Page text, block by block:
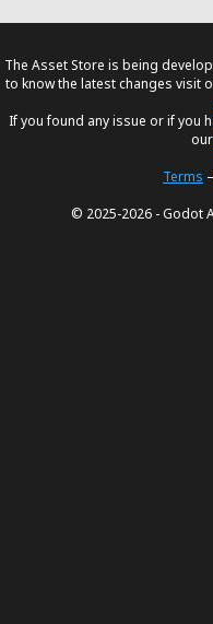
The Asset Store is being
to know the latest changes visit
If you found any issue or if you
our
Terms –
© 2025-2026 - Godot